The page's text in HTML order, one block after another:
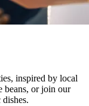
inspired by local
beans, or join our
dishes.